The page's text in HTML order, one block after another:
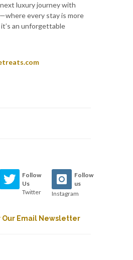
luxury journey with
every stay is more
an unforgettable
Follow
Us
Twitter
Follow
us
Instagram
Our Email Newsletter